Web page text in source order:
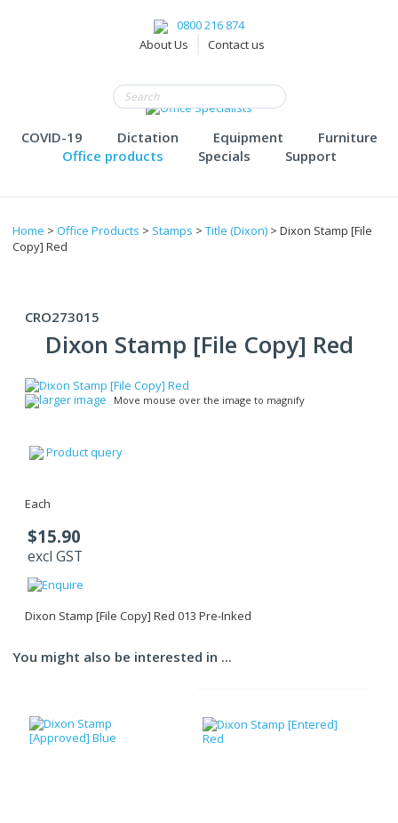
0800 216 874
About Us
Contact us
COVID-19 Dictation Equipment
Furniture
Office products
Specials Support
Home > Office Products > Stamps > Title (Dixon) > Dixon Stamp [File
Copy] Red
CRO273015
Dixon Stamp [File Copy] Red
larger image Move mouse over the image to magnify
Product query
Each
$15.90
excl GST
Dixon Stamp [File Copy] Red 013 Pre-Inked
You might also be interested in ...